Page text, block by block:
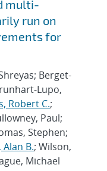
multi-
run on
for
Berget-
Lupo,
Robert C.;
Paul;
Stephen;
B.; Wilson,
Michael